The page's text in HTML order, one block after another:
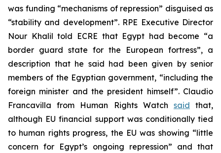
was funding “mechanisms of repression” disguised as
“stability and development”. RPE Executive Director
Nour Khalil told ECRE that Egypt had become “a
border guard state for the European fortress”, a
description that he said had been given by senior
members of the Egyptian government, “including the
foreign minister and the president himself”. Claudio
Francavilla from Human Rights Watch said that,
although EU financial support was conditionally tied
to human rights progress, the EU was showing “little
concern for Egypt’s ongoing repression” and that